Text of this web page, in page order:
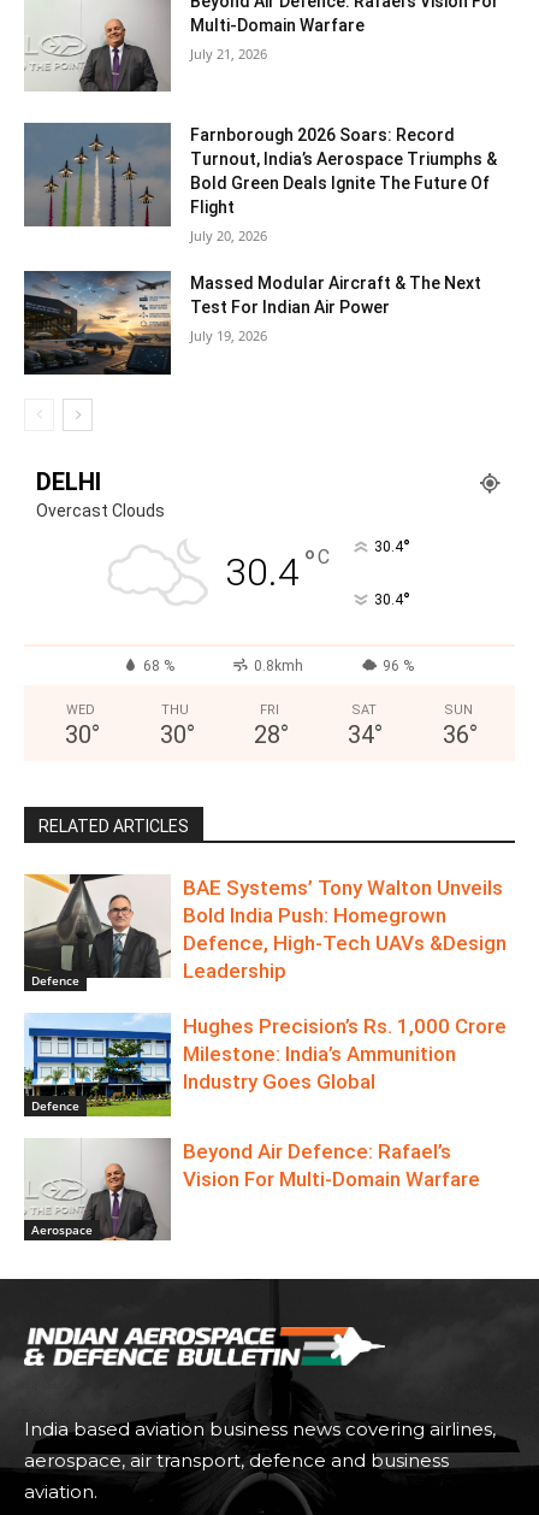
Multi-Domain Warfare
July 21, 2026
Farnborough 2026 Soars: Record
Turnout, India’s Aerospace Triumphs &
Bold Green Deals Ignite The Future Of
Flight
July 20, 2026
Massed Modular Aircraft & The Next
Test For Indian Air Power
July 19, 2026
DELHI
Overcast Clouds
30.4°C 30.4°
30.4°
68 % 0.8kmh 96 %
WED
30°
THU
30°
FRI
28°
SAT
34°
SUN
36°
RELATED ARTICLES
Defence
BAE Systems’ Tony Walton Unveils
Bold India Push: Homegrown
Defence, High-Tech UAVs &Design
Leadership
Defence
Hughes Precision’s Rs. 1,000 Crore
Milestone: India’s Ammunition
Industry Goes Global
Aerospace
Beyond Air Defence: Rafael’s
Vision For Multi-Domain Warfare
India based aviation business news covering airlines,
aerospace, air transport, defence and business
aviation.